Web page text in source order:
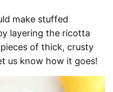
make stuffed
layering the ricotta
of thick, crusty
us know how it goes!